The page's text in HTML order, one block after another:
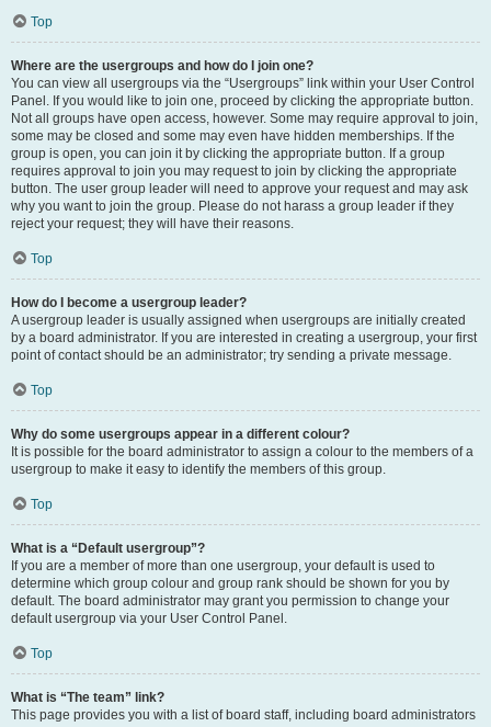
Top
Where are the usergroups and how do I join one?
You can view all usergroups via the “Usergroups” link within your User Control
Panel. If you would like to join one, proceed by clicking the appropriate button.
Not all groups have open access, however. Some may require approval to join,
some may be closed and some may even have hidden memberships. If the
group is open, you can join it by clicking the appropriate button. If a group
requires approval to join you may request to join by clicking the appropriate
button. The user group leader will need to approve your request and may ask
why you want to join the group. Please do not harass a group leader if they
reject your request; they will have their reasons.
Top
How do I become a usergroup leader?
A usergroup leader is usually assigned when usergroups are initially created
by a board administrator. If you are interested in creating a usergroup, your first
point of contact should be an administrator; try sending a private message.
Top
Why do some usergroups appear in a different colour?
It is possible for the board administrator to assign a colour to the members of a
usergroup to make it easy to identify the members of this group.
Top
What is a “Default usergroup”?
If you are a member of more than one usergroup, your default is used to
determine which group colour and group rank should be shown for you by
default. The board administrator may grant you permission to change your
default usergroup via your User Control Panel.
Top
What is “The team” link?
This page provides you with a list of board staff, including board administrators